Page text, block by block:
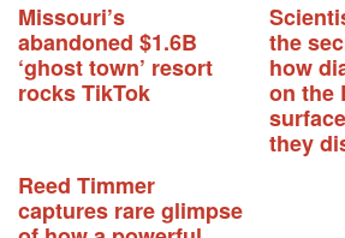
Missouri’s
abandoned $1.6B
‘ghost town’ resort
rocks TikTok
the
how
on the
they
Reed Timmer
captures rare glimpse